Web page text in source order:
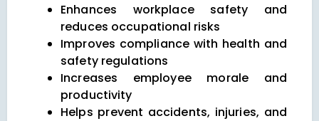
Enhances workplace safety and
reduces occupational risks
Improves compliance with health and
safety regulations
Increases employee morale and
productivity
Helps prevent accidents, injuries, and